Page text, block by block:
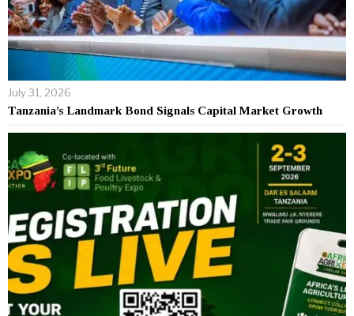
July 31, 2026
Tanzania’s Landmark Bond Signals Capital Market Growth